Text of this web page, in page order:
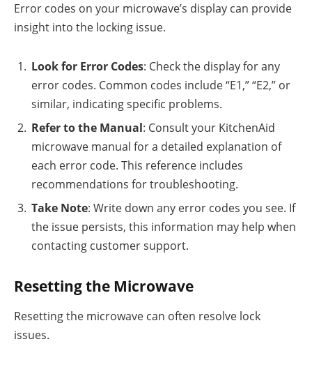
Error codes on your microwave’s display can provide
insight into the locking issue.
Look for Error Codes: Check the display for any
error codes. Common codes include “E1,” “E2,” or
similar, indicating specific problems.
Refer to the Manual: Consult your KitchenAid
microwave manual for a detailed explanation of
each error code. This reference includes
recommendations for troubleshooting.
Take Note: Write down any error codes you see. If
the issue persists, this information may help when
contacting customer support.
Resetting the Microwave
Resetting the microwave can often resolve lock
issues.